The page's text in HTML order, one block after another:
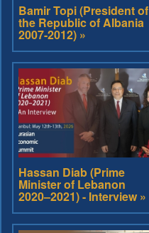
Bamir Topi (President of
the Republic of Albania
2007-2012) »
Hassan Diab (Prime
Minister of Lebanon
2020–2021) - Interview »